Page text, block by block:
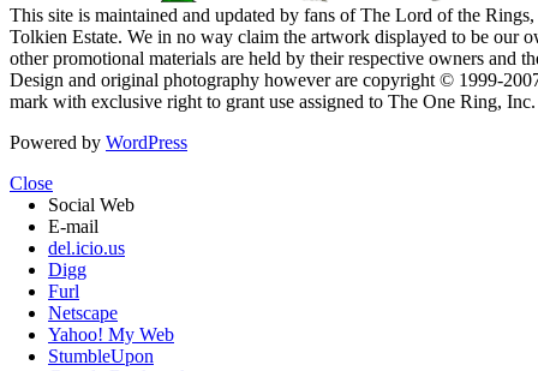
This site is maintained and updated by fans of The Lord of the
Tolkien Estate. We in no way claim the artwork displayed to be our
other promotional materials are held by their respective owners and
Design and original photography however are copyright © 1999-
mark with exclusive right to grant use assigned to The One Ring,
Powered by WordPress
Close
Social Web
E-mail
del.icio.us
Digg
Furl
Netscape
Yahoo! My Web
StumbleUpon